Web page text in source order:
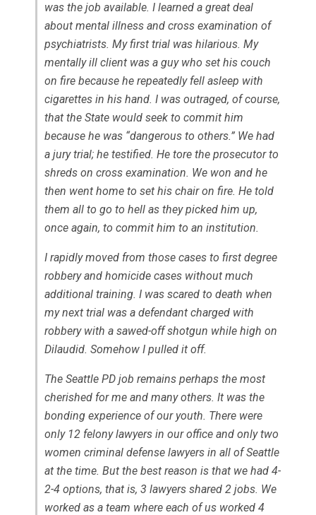
was the job available. I learned a great deal
about mental illness and cross examination of
psychiatrists. My first trial was hilarious. My
mentally ill client was a guy who set his couch
on fire because he repeatedly fell asleep with
cigarettes in his hand. I was outraged, of course,
that the State would seek to commit him
because he was “dangerous to others.” We had
a jury trial; he testified. He tore the prosecutor to
shreds on cross examination. We won and he
then went home to set his chair on fire. He told
them all to go to hell as they picked him up,
once again, to commit him to an institution.
I rapidly moved from those cases to first degree
robbery and homicide cases without much
additional training. I was scared to death when
my next trial was a defendant charged with
robbery with a sawed-off shotgun while high on
Dilaudid. Somehow I pulled it off.
The Seattle PD job remains perhaps the most
cherished for me and many others. It was the
bonding experience of our youth. There were
only 12 felony lawyers in our office and only two
women criminal defense lawyers in all of Seattle
at the time. But the best reason is that we had 4-
2-4 options, that is, 3 lawyers shared 2 jobs. We
worked as a team where each of us worked 4